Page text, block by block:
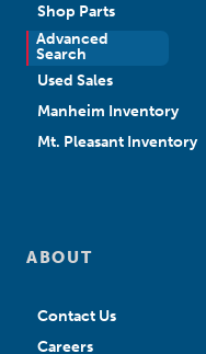
Shop Parts
Advanced
Search
New Sales
Used Sales
Manheim Inventory
Mt. Pleasant Inventory
ABOUT
Contact Us
Careers